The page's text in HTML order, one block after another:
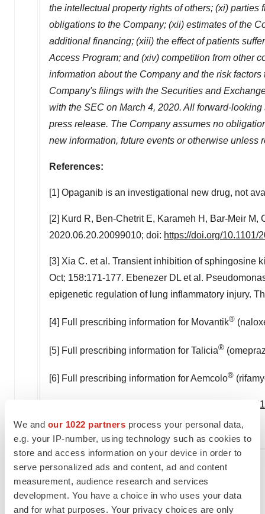
We and our 1022 partners process your personal data,
e.g. your IP-number, using technology such as cookies to
store and access information on your device in order to
serve personalized ads and content, ad and content
measurement, audience research and services
development. You have a choice in who uses your data
and for what purposes. Your privacy choices are only
the intellectual property rights of others; (xi)
obligations to the Company; (xii) estimates of the
additional financing; (xiii) the effect of patients
Access Program; and (xiv) competition from other
information about the Company and the risk
Company's filings with the Securities and
with the SEC on March 4, 2020. All forward-
press release. The Company assumes no
new information, future events or otherwise unless
References:
[1] Opaganib is an investigational new drug, not
[2] Kurd R, Ben-Chetrit E, Karameh H, Bar-Meir
2020.06.20.20099010; doi: https://doi.org/10.1101/
[3] Xia C. et al. Transient inhibition of sphingosine
Oct; 158:171-177. Ebenezer DL et al.
epigenetic regulation of lung inflammatory injury.
[4] Full prescribing information for Movantik®
[5] Full prescribing information for Talicia®
[6] Full prescribing information for Aemcolo®
https://mma.prnewswire.com/media/
Company contact: